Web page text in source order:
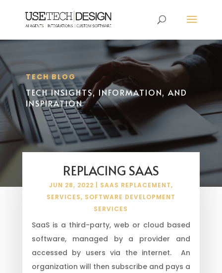
TECH BLOG
TECH INSIGHTS, INFORMATION, AND
INSPIRATION
REPLACING SAAS
JUN 28, 2022 SAAS REPLACEMENT,
SERVICES, SOFTWARE DEVELOPMENT
SERVICES
SaaS is a third-party, web or cloud based
software, managed by a provider and
accessed by users via the internet. An
organization will then subscribe and pays a